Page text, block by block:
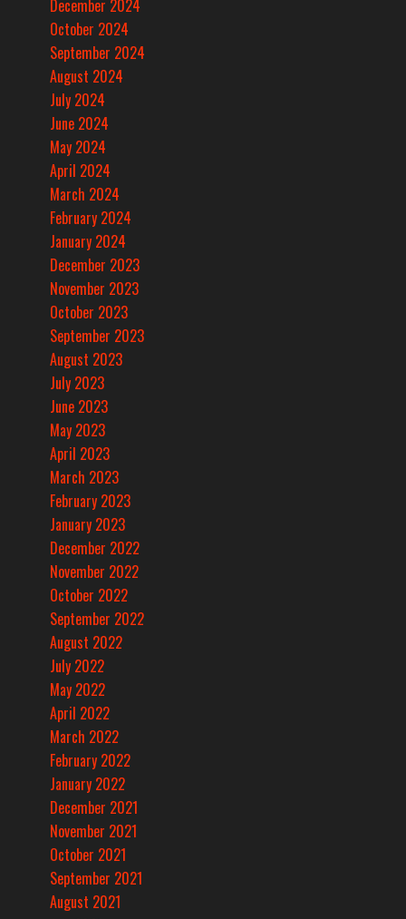
December 2024
October 2024
September 2024
August 2024
July 2024
June 2024
May 2024
April 2024
March 2024
February 2024
January 2024
December 2023
November 2023
October 2023
September 2023
August 2023
July 2023
June 2023
May 2023
April 2023
March 2023
February 2023
January 2023
December 2022
November 2022
October 2022
September 2022
August 2022
July 2022
May 2022
April 2022
March 2022
February 2022
January 2022
December 2021
November 2021
October 2021
September 2021
August 2021